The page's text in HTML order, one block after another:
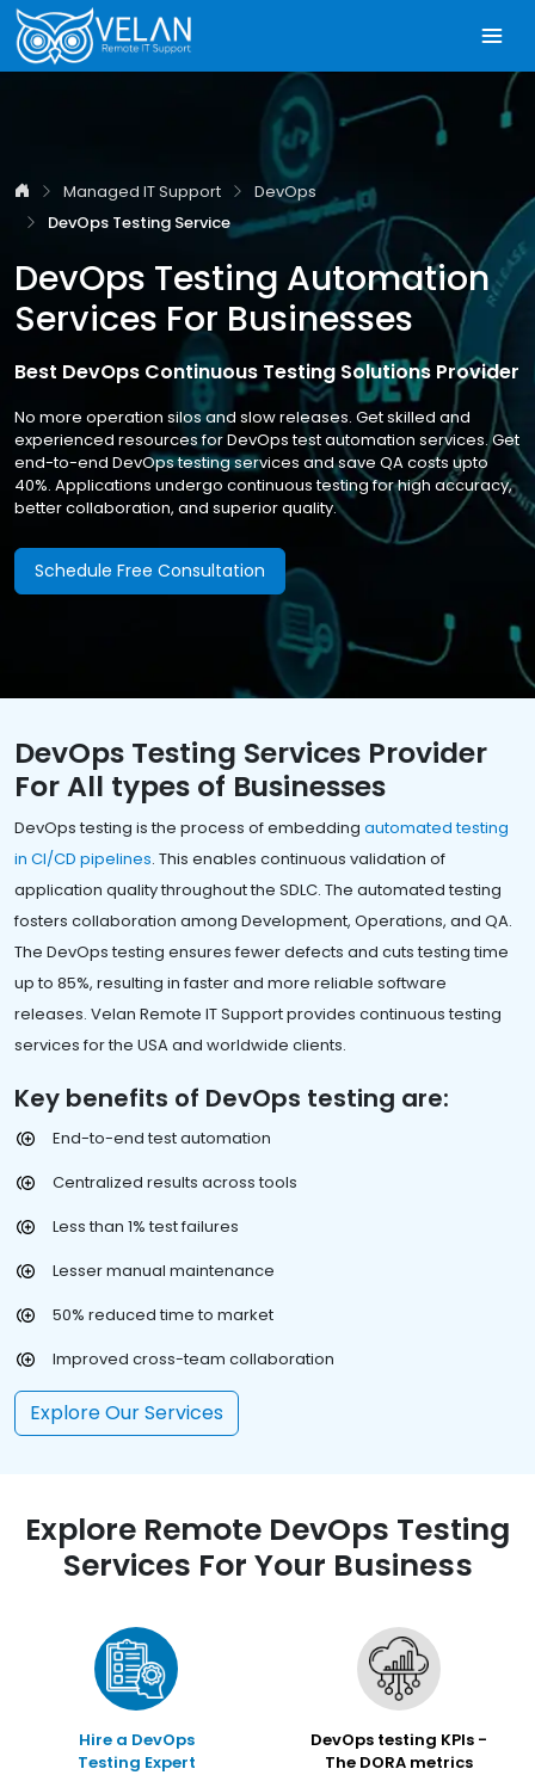
Managed IT Support
DevOps
DevOps Testing Service
DevOps Testing Automation
Services For Businesses
Best DevOps Continuous Testing Solutions Provider
No more operation silos and slow releases. Get skilled and
experienced resources for DevOps test automation services. Get
end-to-end DevOps testing services and save QA costs upto
40%. Applications undergo continuous testing for high accuracy,
better collaboration, and superior quality.
Schedule Free Consultation
DevOps Testing Services Provider
For All types of Businesses
DevOps testing is the process of embedding automated testing
in CI/CD pipelines. This enables continuous validation of
application quality throughout the SDLC. The automated testing
fosters collaboration among Development, Operations, and QA.
The DevOps testing ensures fewer defects and cuts testing time
up to 85%, resulting in faster and more reliable software
releases. Velan Remote IT Support provides continuous testing
services for the USA and worldwide clients.
Key benefits of DevOps testing are:
End-to-end test automation
Centralized results across tools
Less than 1% test failures
Lesser manual maintenance
50% reduced time to market
Improved cross-team collaboration
Explore Our Services
Explore Remote DevOps Testing
Services For Your Business
Hire a DevOps
Testing Expert
DevOps testing KPIs -
The DORA metrics